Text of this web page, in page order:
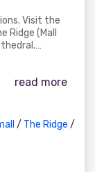
Visit the
Ridge (Mall
read more
/ The Ridge /